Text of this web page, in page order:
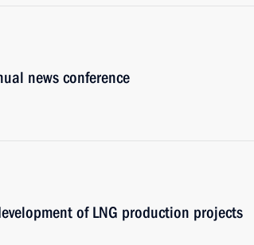
news conference
of LNG production projects